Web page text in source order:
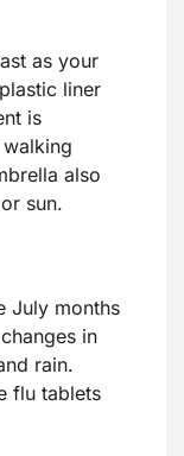
as your
liner
is
also
sun.
July months
in
rain.
flu tablets